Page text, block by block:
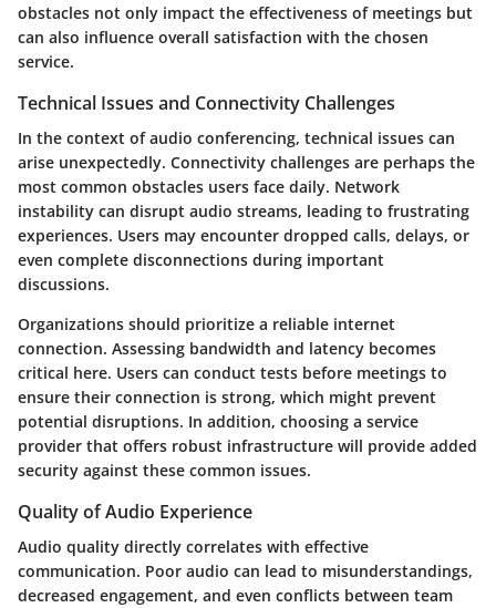
obstacles not only impact the effectiveness of meetings but
can also influence overall satisfaction with the chosen
service.
Technical Issues and Connectivity Challenges
In the context of audio conferencing, technical issues can
arise unexpectedly. Connectivity challenges are perhaps the
most common obstacles users face daily. Network
instability can disrupt audio streams, leading to frustrating
experiences. Users may encounter dropped calls, delays, or
even complete disconnections during important
discussions.
Organizations should prioritize a reliable internet
connection. Assessing bandwidth and latency becomes
critical here. Users can conduct tests before meetings to
ensure their connection is strong, which might prevent
potential disruptions. In addition, choosing a service
provider that offers robust infrastructure will provide added
security against these common issues.
Quality of Audio Experience
Audio quality directly correlates with effective
communication. Poor audio can lead to misunderstandings,
decreased engagement, and even conflicts between team